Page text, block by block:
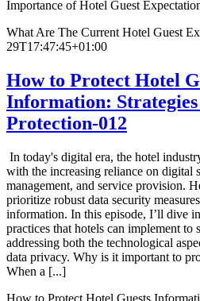
Importance of Hotel Guest
What Are The Current Hotel Guest
29T17:47:45+01:00
How to Protect Hotel
Information:
Protection-012
In today's digital era, the hotel
with the increasing reliance on digital
management, and service provision.
prioritize robust data security
information. In this episode, I’ll dive
practices that hotels can implement to
addressing both the technological
data privacy. Why is it important to
When a [...]
How to Protect Hotel Guests